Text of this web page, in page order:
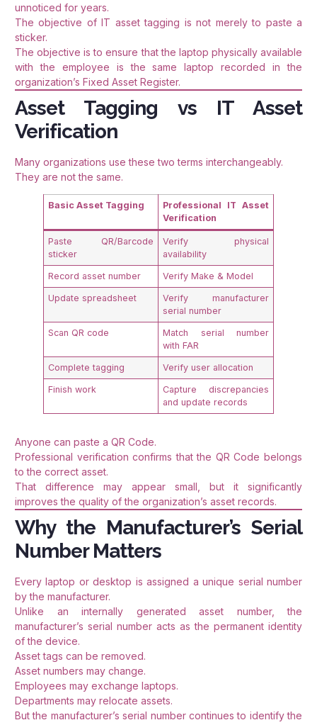
unnoticed for years.
The objective of IT asset tagging is not merely to paste a
sticker.
The objective is to ensure that the laptop physically available
with the employee is the same laptop recorded in the
organization’s Fixed Asset Register.
Asset Tagging vs IT Asset
Verification
Many organizations use these two terms interchangeably.
They are not the same.
Basic Asset Tagging
Professional IT Asset
Verification
Paste QR/Barcode
sticker
Verify physical
availability
Record asset number Verify Make & Model
Update spreadsheet
Verify manufacturer
serial number
Scan QR code
Match serial number
with FAR
Complete tagging Verify user allocation
Finish work
Capture discrepancies
and update records
Anyone can paste a QR Code.
Professional verification confirms that the QR Code belongs
to the correct asset.
That difference may appear small, but it significantly
improves the quality of the organization’s asset records.
Why the Manufacturer’s Serial
Number Matters
Every laptop or desktop is assigned a unique serial number
by the manufacturer.
Unlike an internally generated asset number, the
manufacturer’s serial number acts as the permanent identity
of the device.
Asset tags can be removed.
Asset numbers may change.
Employees may exchange laptops.
Departments may relocate assets.
But the manufacturer’s serial number continues to identify the